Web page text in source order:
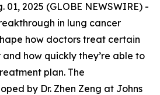
01, 2025 (GLOBE NEWSWIRE) -
in lung cancer
how doctors treat certain
how quickly they’re able to
plan. The
by Dr. Zhen Zeng at Johns